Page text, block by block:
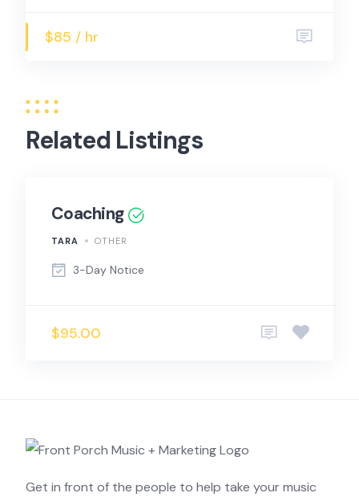
$85 / hr
Related Listings
Coaching
TARA OTHER
3-Day Notice
$95.00
Get in front of the people to help take your music